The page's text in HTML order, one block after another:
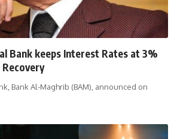
Bank keeps Interest Rates at 3%
Bank Al-Maghrib (BAM), announced on